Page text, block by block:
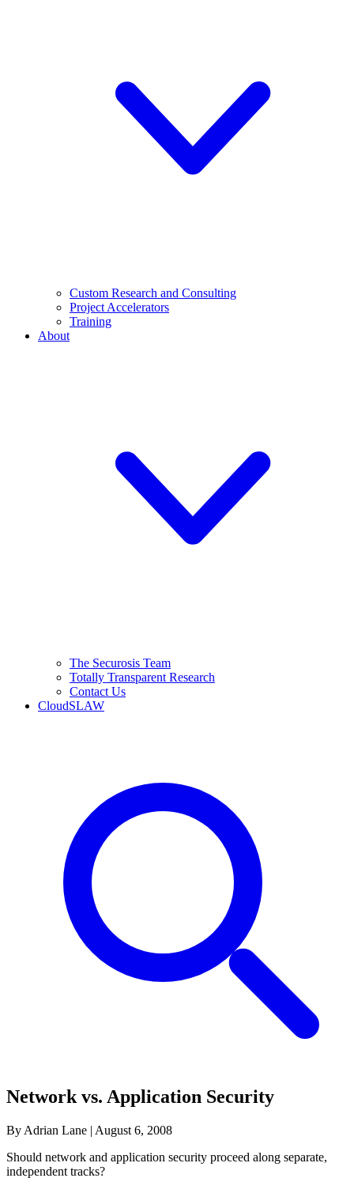
Custom Research and Consulting
Project Accelerators
Training
About
The Securosis Team
Totally Transparent Research
Contact Us
CloudSLAW
Network vs. Application Security
By Adrian Lane | August 6, 2008
Should network and application security proceed along separate,
independent tracks?